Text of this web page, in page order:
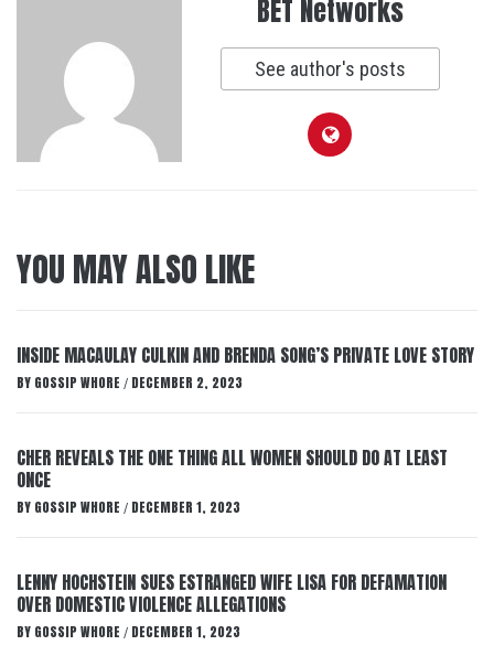
BET Networks
See author's posts
YOU MAY ALSO LIKE
INSIDE MACAULAY CULKIN AND BRENDA SONG’S PRIVATE LOVE STORY
BY GOSSIP WHORE / DECEMBER 2, 2023
CHER REVEALS THE ONE THING ALL WOMEN SHOULD DO AT LEAST
ONCE
BY GOSSIP WHORE / DECEMBER 1, 2023
LENNY HOCHSTEIN SUES ESTRANGED WIFE LISA FOR DEFAMATION
OVER DOMESTIC VIOLENCE ALLEGATIONS
BY GOSSIP WHORE / DECEMBER 1, 2023